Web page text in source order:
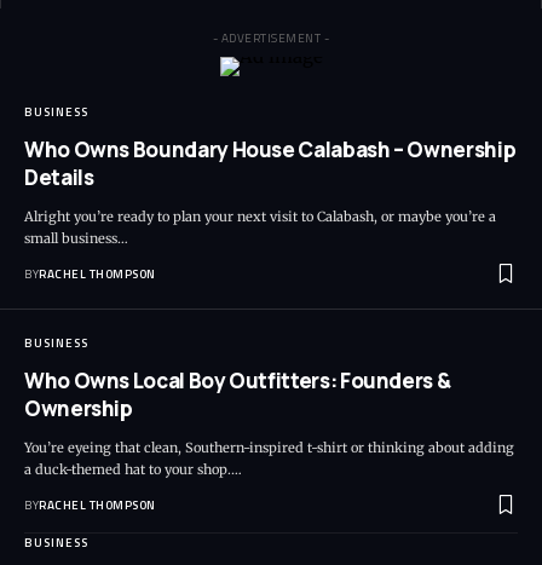
- ADVERTISEMENT -
BUSINESS
Who Owns Boundary House Calabash – Ownership
Details
Alright you’re ready to plan your next visit to Calabash, or maybe you’re a
small business…
BYRACHEL THOMPSON
BUSINESS
Who Owns Local Boy Outfitters: Founders &
Ownership
You’re eyeing that clean, Southern-inspired t-shirt or thinking about adding
a duck-themed hat to your shop.…
BYRACHEL THOMPSON
BUSINESS